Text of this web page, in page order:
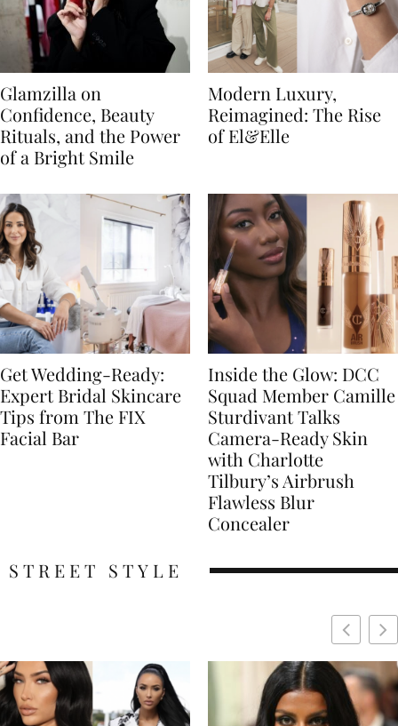
Glamzilla on
Confidence, Beauty
Rituals, and the Power
of a Bright Smile
Modern Luxury,
Reimagined: The Rise
of El&Elle
Get Wedding-Ready:
Expert Bridal Skincare
Tips from The FIX
Facial Bar
Inside the Glow: DCC
Squad Member Camille
Sturdivant Talks
Camera-Ready Skin
with Charlotte
Tilbury’s Airbrush
Flawless Blur
Concealer
STREET STYLE